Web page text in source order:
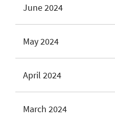
June 2024
May 2024
April 2024
March 2024